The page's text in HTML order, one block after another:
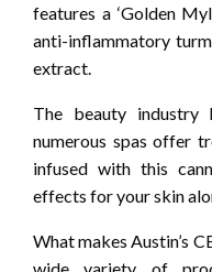
features a ‘Golden
anti-inflammatory
extract.
The beauty industry
numerous spas offer
infused with this
effects for your skin
What makes Austin’s